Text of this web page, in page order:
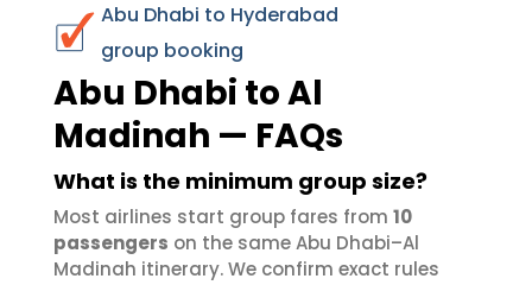
Abu Dhabi to Hyderabad
group booking
Abu Dhabi to Al
Madinah — FAQs
What is the minimum group size?
Most airlines start group fares from 10
passengers on the same Abu Dhabi–Al
Madinah itinerary. We confirm exact rules